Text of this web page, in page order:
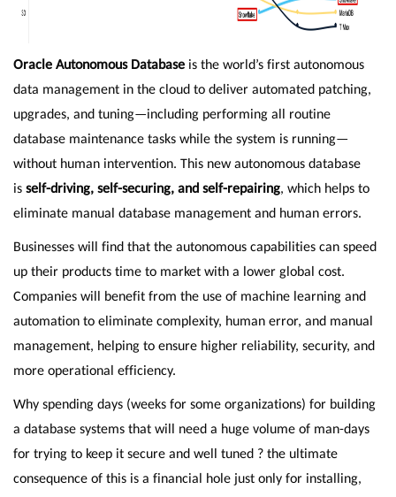
Oracle Autonomous Database is the world’s first autonomous
data management in the cloud to deliver automated patching,
upgrades, and tuning—including performing all routine
database maintenance tasks while the system is running—
without human intervention. This new autonomous database
is self-driving, self-securing, and self-repairing, which helps to
eliminate manual database management and human errors.
Businesses will find that the autonomous capabilities can speed
up their products time to market with a lower global cost.
Companies will benefit from the use of machine learning and
automation to eliminate complexity, human error, and manual
management, helping to ensure higher reliability, security, and
more operational efficiency.
Why spending days (weeks for some organizations) for building
a database systems that will need a huge volume of man-days
for trying to keep it secure and well tuned ? the ultimate
consequence of this is a financial hole just only for installing,